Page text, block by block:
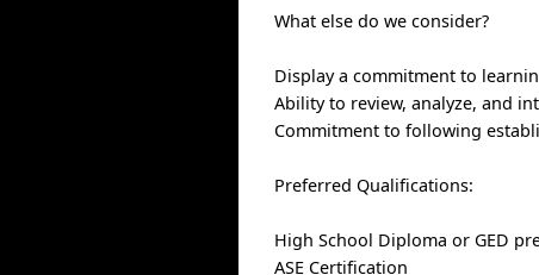
What else do we consider?
Display a commitment to
Ability to review, analyze, and
Commitment to following
Preferred Qualifications:
High School Diploma or GED
ASE Certification